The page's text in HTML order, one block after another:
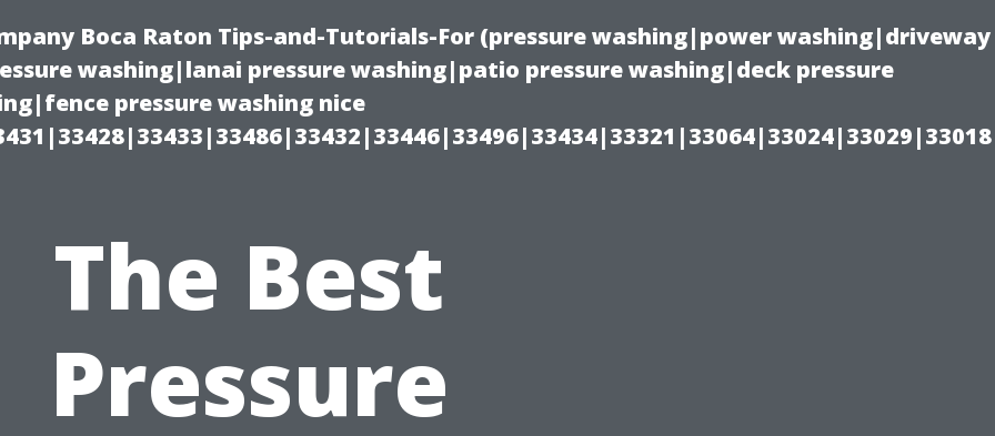
Boca Raton Tips-and-Tutorials-For (pressure washing|power washing|driveway
washing|lanai pressure washing|patio pressure washing|deck pressure
pressure washing nice
The Best
Pressure